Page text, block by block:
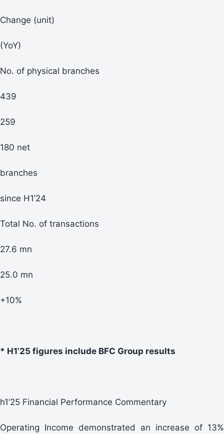
Change (unit)
(YoY)
No. of physical branches
439
259
180 net
branches
since H1’24
Total No. of transactions
27.6 mn
25.0 mn
+10%
* H1’25 figures include BFC Group results
h1’25 Financial Performance Commentary
Operating Income demonstrated an increase of 13%